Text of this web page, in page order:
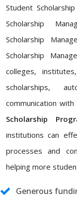
Student
Scholarship
Scholarship
Scholarship
colleges,
scholarships,
communication
Scholarship
institutions can
processes and
helping more
Generous